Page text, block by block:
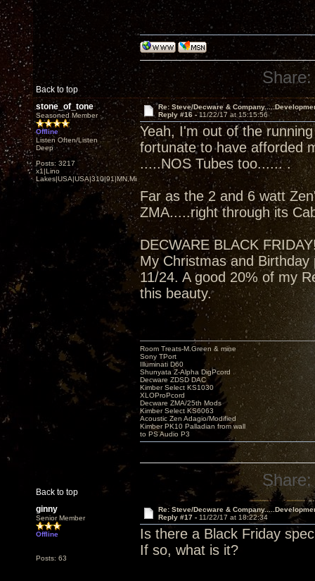
Back to top
Share:
stone_of_tone
Seasoned Member
Offline
Listen Often/Listen
Deep
Posts: 3217
x1|Lino
Lakes|USA|USA|310|91|MN,Minnesota
Re: Steve/Decware &
Reply #16 -11/22/17 at 15:15:56
Yeah, I'm out of the
fortunate to have afforded
.....NOS Tubes too...... .
Far as the 2 and 6 watt
ZMA.....right through its
DECWARE BLACK
My Christmas and
11/24. A good 20% of my
this beauty.
Back to top
Room Treats-M.Green & mine
Sony TPort
Illuminati D60
Shunyata Z-Alpha DigPcord
Decware ZDSD DAC
Kimber Select KS1030
XLOProPcord
Decware ZMA/25th Mods
Kimber Select KS6063
Acoustic Zen Adagio/Modified
Kimber PK10 Palladian from wall
to PS Audio P3
Share:
ginny
Senior Member
Offline
Posts: 63
Re: Steve/Decware &
Reply #17 - 11/22/17 at 18:22:34
Is there a Black Friday
If so, what is it?